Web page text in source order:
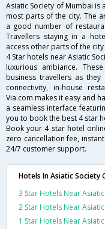
Asiatic Society of Mumbai
most parts of the city. The
a good number of
Travellers staying in a
access other parts of the
4 Star hotels near Asiatic
luxurious ambiance.
business travellers as
connectivity, in-house
Via.com makes it easy and
a seamless interface
you to book the best 4 star
Book your 4 star hotel
zero cancellation fee,
24/7 customer support.
Hotels In Asiatic Society
3 Star Hotels Near
2 Star Hotels Near
1 Star Hotels Near